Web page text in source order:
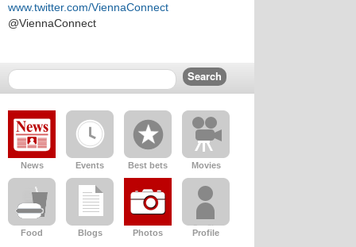
www.twitter.com/ViennaConnect
@ViennaConnect
News Events Best bets Movies
Food Blogs Photos Profile